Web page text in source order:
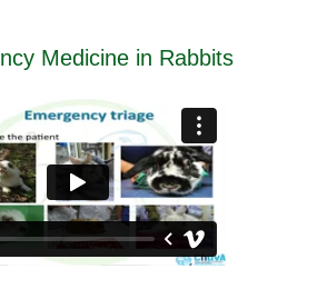
Medicine in Rabbits